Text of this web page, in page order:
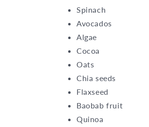
Spinach
Avocados
Algae
Cocoa
Oats
Chia seeds
Flaxseed
Baobab fruit
Quinoa